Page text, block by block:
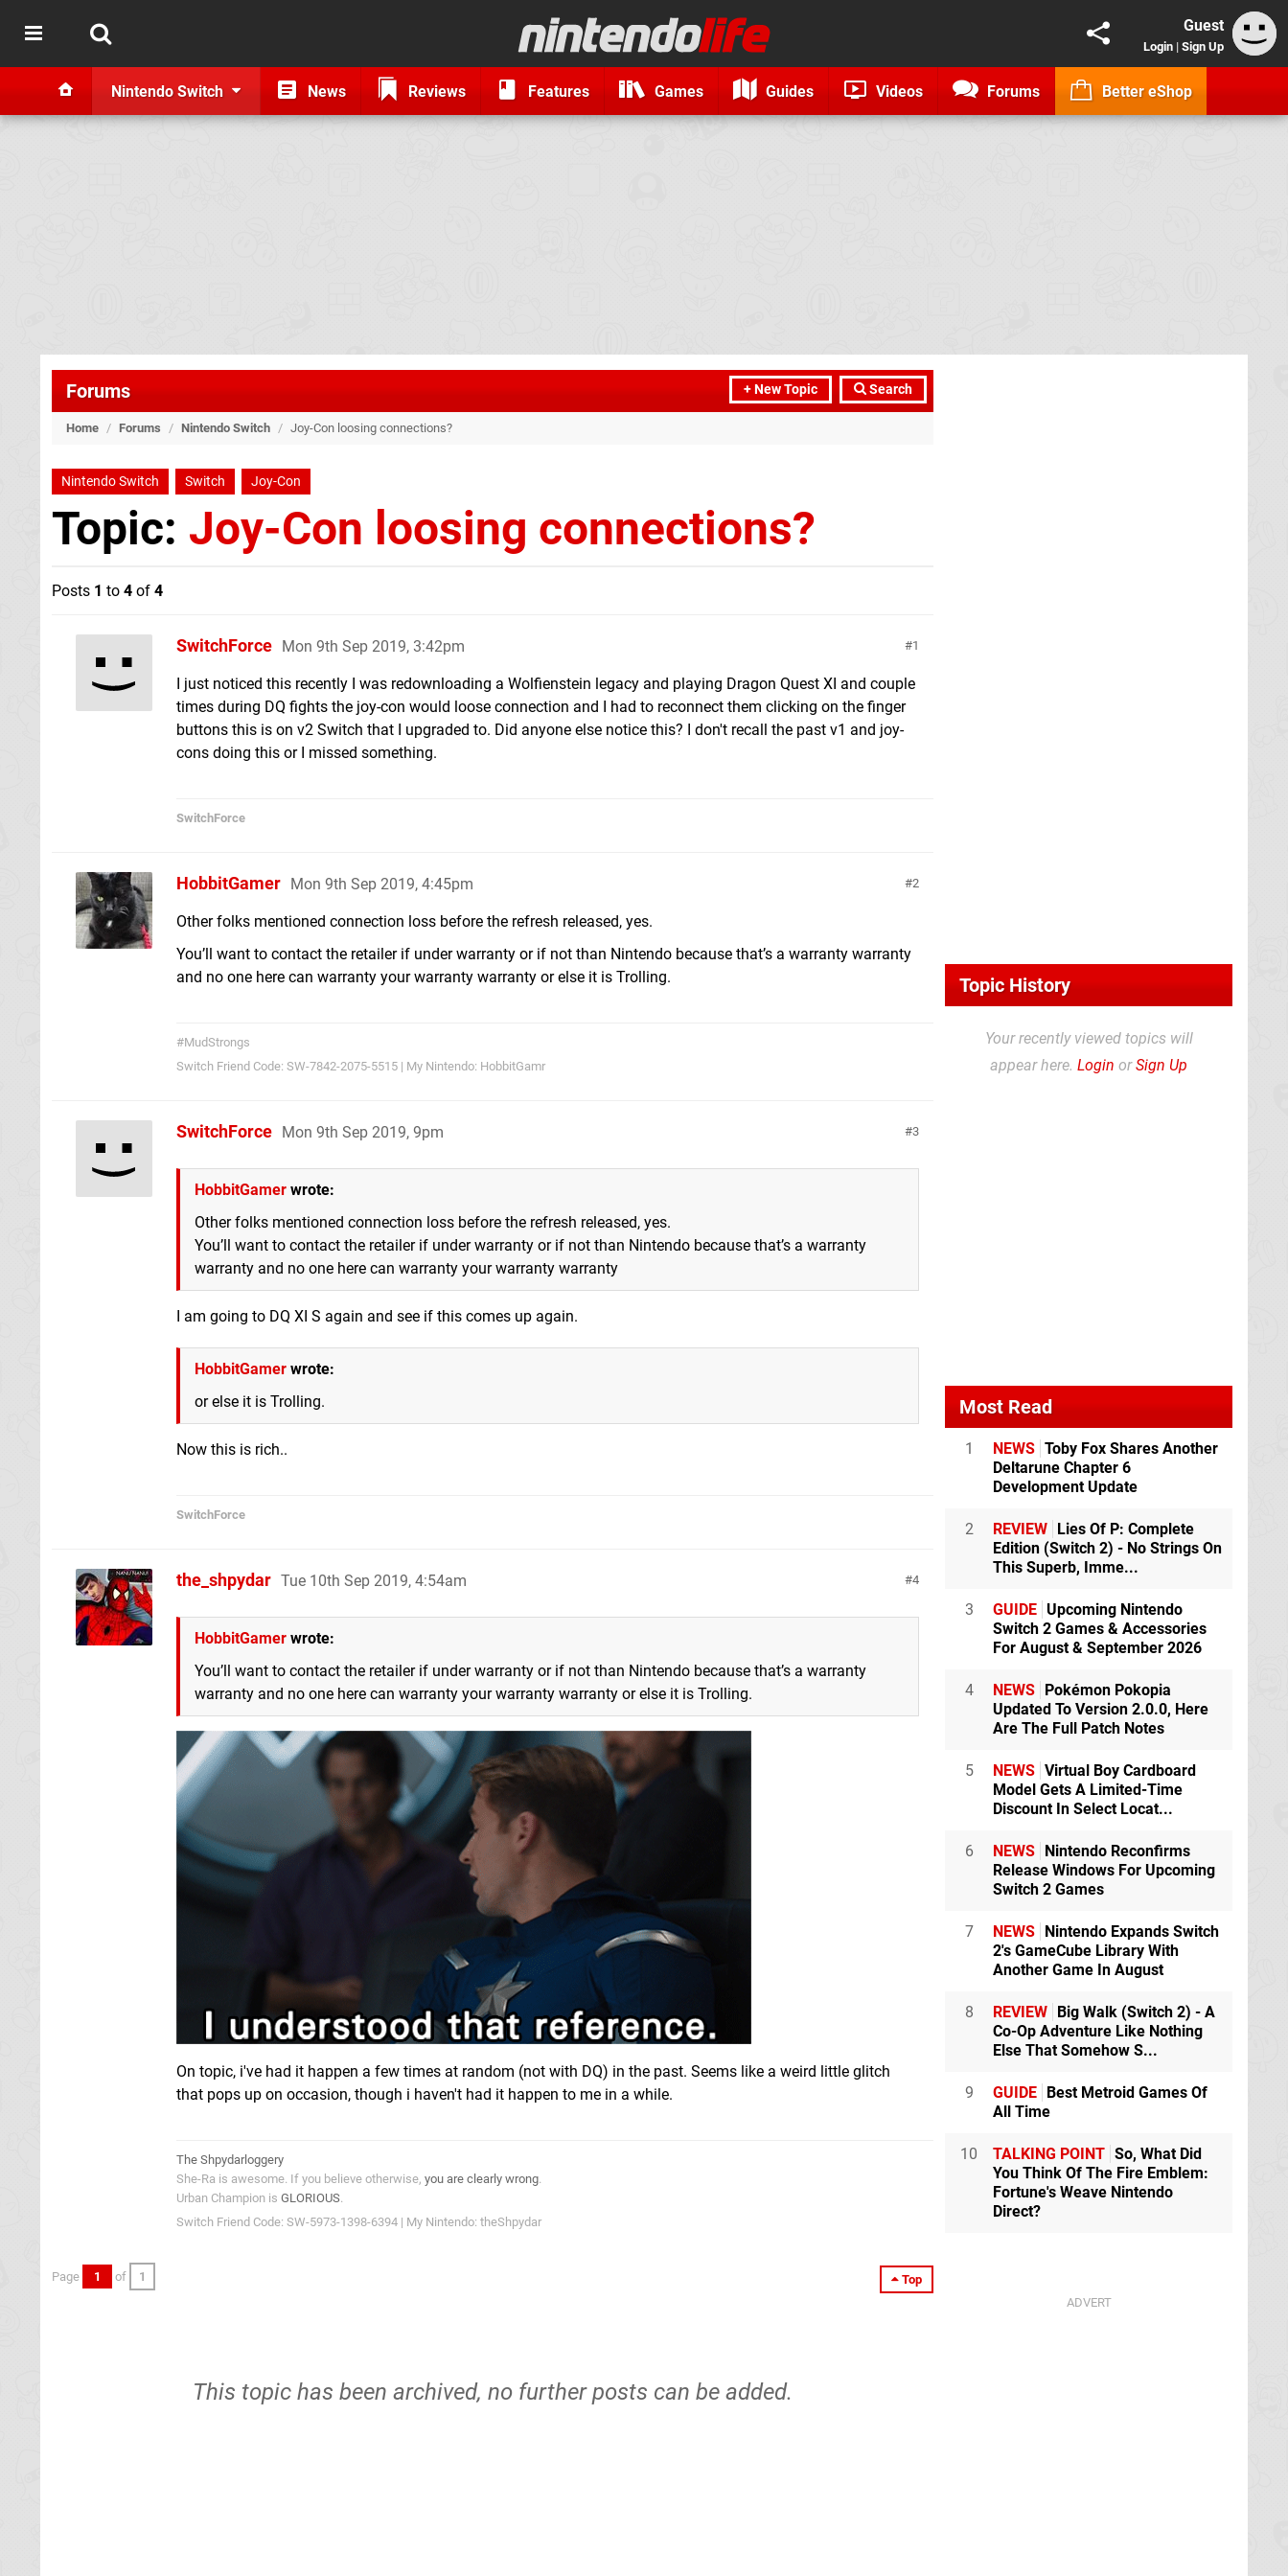
Guest
Login | Sign Up
Nintendo Switch News Reviews Features Games Guides Videos Forums Better eShop
+ New Topic Search
Forums
Home / Forums / Nintendo Switch / Joy-Con loosing connections?
Nintendo Switch Switch Joy-Con
Topic: Joy-Con loosing connections?
Posts 1 to 4 of 4
1
SwitchForce Mon 9th Sep 2019, 3:42pm
I just noticed this recently I was redownloading a Wolfienstein legacy and playing Dragon Quest XI and couple
times during DQ fights the joy-con would loose connection and I had to reconnect them clicking on the finger
buttons this is on v2 Switch that I upgraded to. Did anyone else notice this? I don't recall the past v1 and joy-
cons doing this or I missed something.
SwitchForce
2
HobbitGamer Mon 9th Sep 2019, 4:45pm
Other folks mentioned connection loss before the refresh released, yes.
You’ll want to contact the retailer if under warranty or if not than Nintendo because that’s a warranty warranty
and no one here can warranty your warranty warranty or else it is Trolling.
#MudStrongs
Switch Friend Code: SW-7842-2075-5515 | My Nintendo: HobbitGamr
3
SwitchForce Mon 9th Sep 2019, 9pm
HobbitGamer wrote:
Other folks mentioned connection loss before the refresh released, yes.
You’ll want to contact the retailer if under warranty or if not than Nintendo because that’s a warranty
warranty and no one here can warranty your warranty warranty
I am going to DQ XI S again and see if this comes up again.
HobbitGamer wrote:
or else it is Trolling.
Now this is rich..
SwitchForce
4
the_shpydar Tue 10th Sep 2019, 4:54am
HobbitGamer wrote:
You’ll want to contact the retailer if under warranty or if not than Nintendo because that’s a warranty
warranty and no one here can warranty your warranty warranty or else it is Trolling.
On topic, i've had it happen a few times at random (not with DQ) in the past. Seems like a weird little glitch
that pops up on occasion, though i haven't had it happen to me in a while.
The Shpydarloggery
She-Ra is awesome. If you believe otherwise, you are clearly wrong.
Urban Champion is GLORIOUS.
Switch Friend Code: SW-5973-1398-6394 | My Nintendo: theShpydar
Top
Page 1 of 1
This topic has been archived, no further posts can be added.
Topic History
Your recently viewed topics will
appear here. Login orSign Up
Most Read
1 NEWS Toby Fox Shares Another
Deltarune Chapter 6
Development Update
2 REVIEW Lies Of P: Complete
Edition (Switch 2) - No Strings On
This Superb, Imme...
3 GUIDE Upcoming Nintendo
Switch 2 Games & Accessories
For August & September 2026
4 NEWS Pokémon Pokopia
Updated To Version 2.0.0, Here
Are The Full Patch Notes
5 NEWS Virtual Boy Cardboard
Model Gets A Limited-Time
Discount In Select Locat...
6 NEWS Nintendo Reconfirms
Release Windows For Upcoming
Switch 2 Games
7 NEWS Nintendo Expands Switch
2's GameCube Library With
Another Game In August
8 REVIEW Big Walk (Switch 2) - A
Co-Op Adventure Like Nothing
Else That Somehow S...
9 GUIDE Best Metroid Games Of
All Time
10 TALKING POINT So, What Did
You Think Of The Fire Emblem:
Fortune's Weave Nintendo
Direct?